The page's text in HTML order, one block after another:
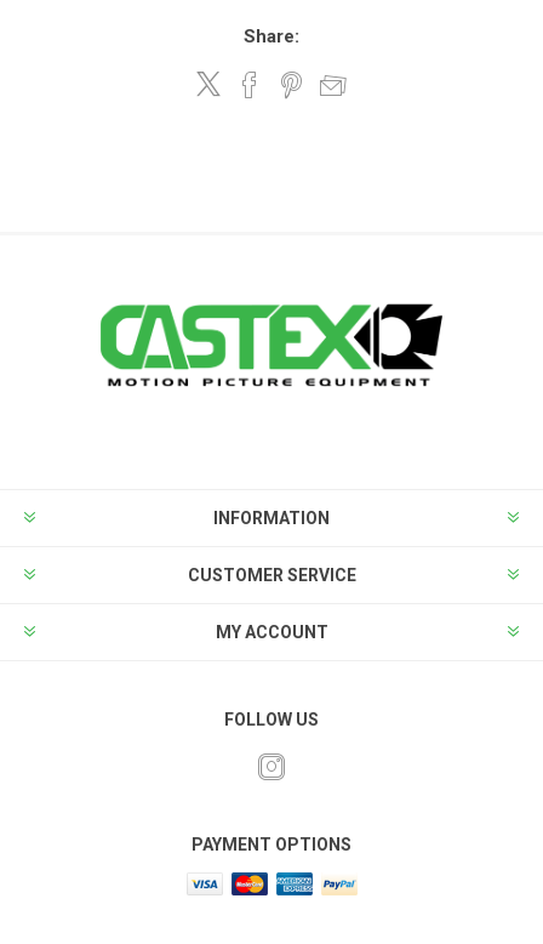
Share:
INFORMATION
CUSTOMER SERVICE
MY ACCOUNT
FOLLOW US
PAYMENT OPTIONS